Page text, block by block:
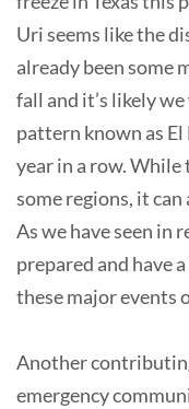
Uri seems like the
already been some
fall and it’s likely
pattern known as
year in a row. While
some regions, it
As we have seen in
prepared and have
these major events
Another
emergency